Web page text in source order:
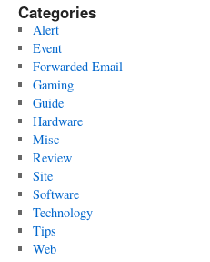
Categories
Alert
Event
Forwarded Email
Gaming
Guide
Hardware
Misc
Review
Site
Software
Technology
Tips
Web